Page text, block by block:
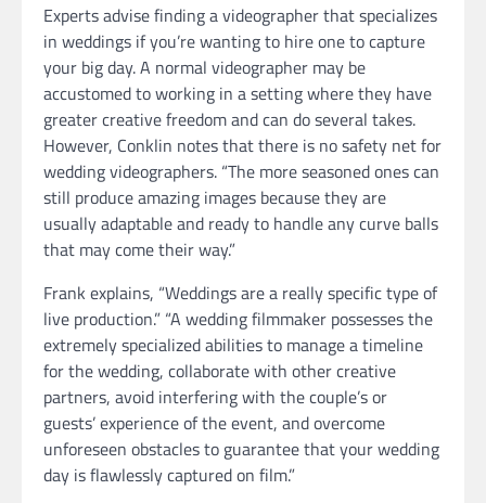
Experts advise finding a videographer that specializes
in weddings if you’re wanting to hire one to capture
your big day. A normal videographer may be
accustomed to working in a setting where they have
greater creative freedom and can do several takes.
However, Conklin notes that there is no safety net for
wedding videographers. “The more seasoned ones can
still produce amazing images because they are
usually adaptable and ready to handle any curve balls
that may come their way.”
Frank explains, “Weddings are a really specific type of
live production.” “A wedding filmmaker possesses the
extremely specialized abilities to manage a timeline
for the wedding, collaborate with other creative
partners, avoid interfering with the couple’s or
guests’ experience of the event, and overcome
unforeseen obstacles to guarantee that your wedding
day is flawlessly captured on film.”